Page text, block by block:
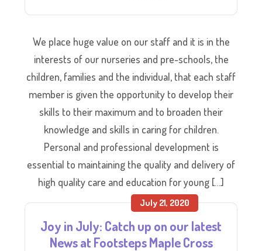
We place huge value on our staff and it is in the
interests of our nurseries and pre-schools, the
children, families and the individual, that each staff
member is given the opportunity to develop their
skills to their maximum and to broaden their
knowledge and skills in caring for children.
Personal and professional development is
essential to maintaining the quality and delivery of
high quality care and education for young […]
July 21, 2020
Joy in July: Catch up on our latest
News at Footsteps Maple Cross